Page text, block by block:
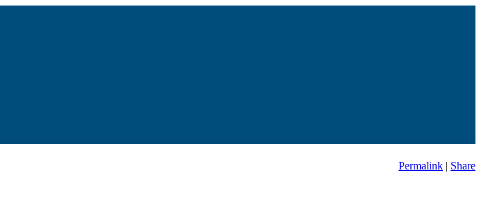
Permalink | Share